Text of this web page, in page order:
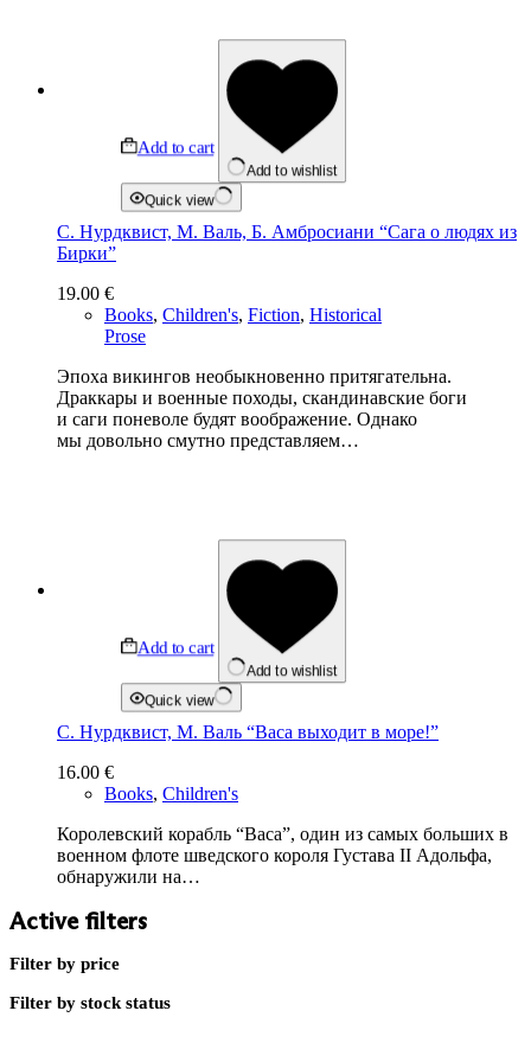
Add to cart
Add to wishlist
Quick view
С. Нурдквист, М. Валь, Б. Амбросиани “Сага о людях из
Бирки”
19.00 €
Books, Children's, Fiction, Historical
Prose
Эпоха викингов необыкновенно притягательна.
Драккары и военные походы, скандинавские боги
и саги поневоле будят воображение. Однако
мы довольно смутно представляем…
Add to cart
Add to wishlist
Quick view
С. Нурдквист, М. Валь “Васа выходит в море!”
16.00 €
Books, Children's
Королевский корабль “Ваcа”, один из самых больших в
военном флоте шведского короля Густава II Адольфа,
обнаружили на…
Active filters
Filter by price
Filter by stock status